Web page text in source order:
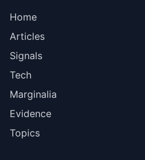
Home
Articles
Signals
Tech
Marginalia
Evidence
Topics